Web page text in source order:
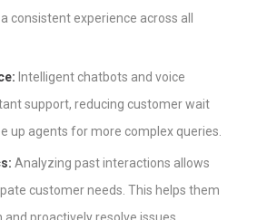
consistent experience across all
Intelligent chatbots and voice
support, reducing customer wait
up agents for more complex queries.
Analyzing past interactions allows
customer needs. This helps them